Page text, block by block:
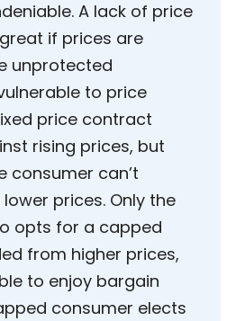
A lack of price
if prices are
unprotected
to price
price contract
rising prices, but
consumer can’t
prices. Only the
opts for a capped
from higher prices,
to enjoy bargain
consumer elects